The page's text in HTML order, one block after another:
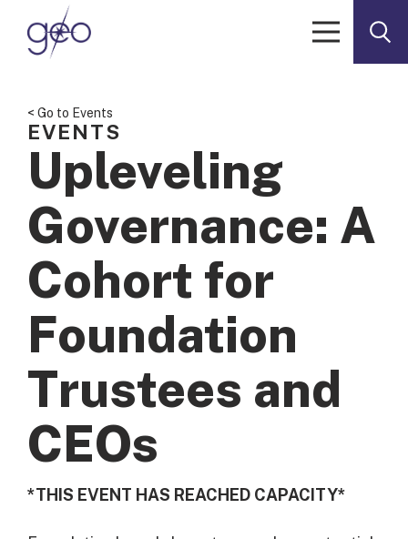
Skip to content
< Go to Events
EVENTS
Upleveling
Governance: A
Cohort for
Foundation
Trustees and
CEOs
*THIS EVENT HAS REACHED CAPACITY*